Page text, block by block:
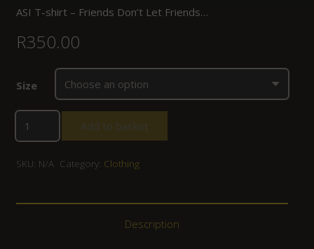
ASI T-shirt – Friends Don’t Let Friends…
R350.00
Size
Add to basket
SKU: N/A Category: Clothing
Description